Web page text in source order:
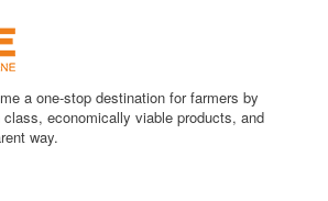
a one-stop destination for farmers by
economically viable products, and
way.